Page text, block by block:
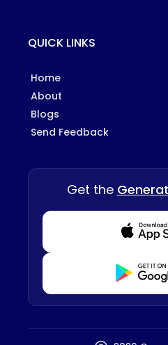
QUICK LINKS
Home
About
Blogs
Send Feedback
Get the